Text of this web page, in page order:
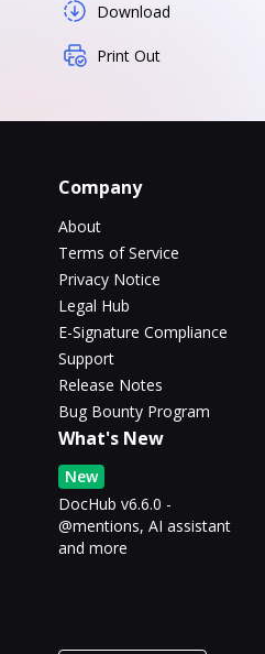
Download
Print Out
Company
About
Terms of Service
Privacy Notice
Legal Hub
E-Signature Compliance
Support
Release Notes
Bug Bounty Program
What's New
New
DocHub v6.6.0 -
@mentions, AI assistant
and more